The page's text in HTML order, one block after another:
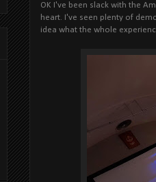
OK I've been slack with the
heart. I've seen plenty of
idea what the whole